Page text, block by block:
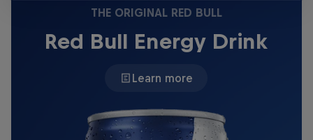
THE ORIGINAL RED BULL
Red Bull Energy Drink
Learn more